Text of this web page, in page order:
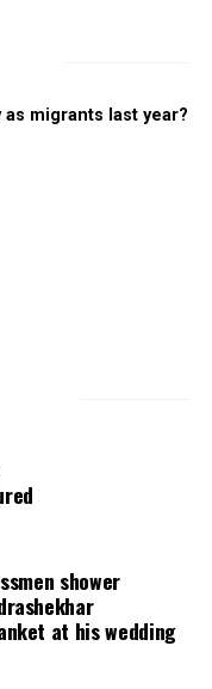
like Amitabh
starrer Madras
on stage. He
theatre group
to Mumbai (in
to dabble in
migrants last year?
shower
at his wedding